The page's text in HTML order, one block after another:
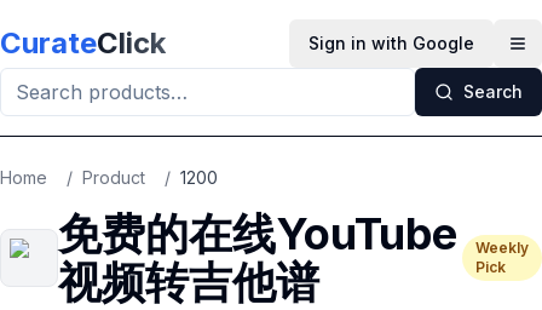
CurateClick Sign in with Google
Search
Home / Product / 1200
免费的在线YouTube
视频转吉他谱
Weekly
Pick